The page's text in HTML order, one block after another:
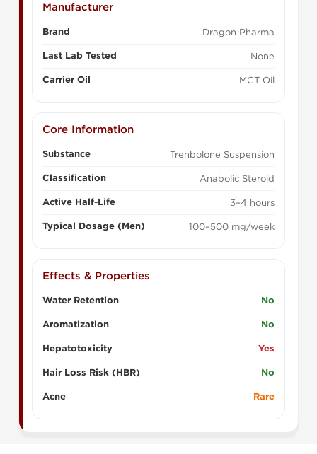
Manufacturer
Brand Dragon Pharma
Last Lab Tested None
Carrier Oil MCT Oil
Core Information
Substance Trenbolone Suspension
Classification Anabolic Steroid
Active Half-Life 3–4 hours
Typical Dosage (Men) 100–500 mg/week
Effects & Properties
Water Retention No
Aromatization No
Hepatotoxicity Yes
Hair Loss Risk (HBR) No
Acne Rare